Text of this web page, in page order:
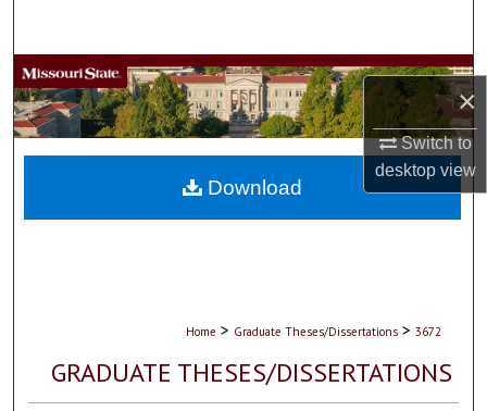
×
Switch to
desktopview
Browse Collections
My Account
About
Home > Graduate Theses/Dissertations > 3672
GRADUATE THESES/DISSERTATIONS
Download